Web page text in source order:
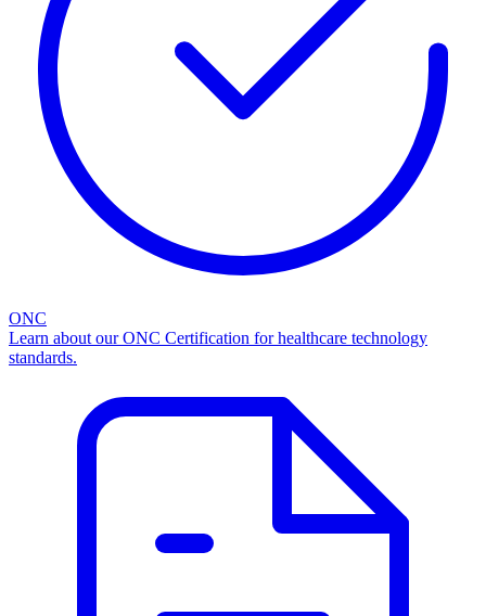
ONC
Learn about our ONC Certification for healthcare technology
standards.